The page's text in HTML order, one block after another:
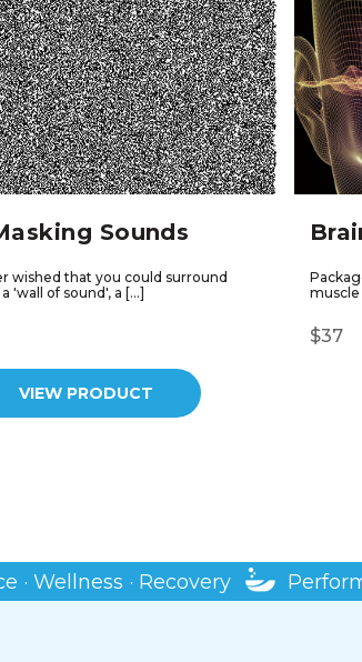
Sounds
wished that you could surround
'wall of sound', a […]
VIEW PRODUCT
$37
· Recovery Performance ·